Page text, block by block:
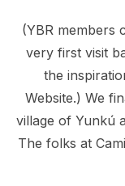
(YBR members
very first visit
the
Website.) We
village of Yunkú
The folks at